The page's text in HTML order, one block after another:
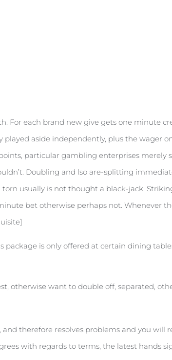
For each brand new give gets one minute
aside independently, plus the wager
particular gambling enterprises merely
Doubling and lso are-splitting
usually is not thought a black-jack.
bet otherwise perhaps not. Whenever
is only offered at certain dining
otherwise want to double off, separated,
therefore resolves problems and you will
with regards to terms, the latest hands